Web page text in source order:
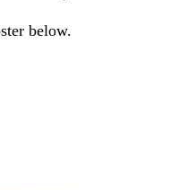
below.